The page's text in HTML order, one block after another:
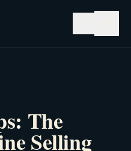
The
Selling